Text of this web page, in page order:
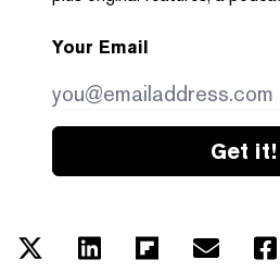
Your Email
Get it!